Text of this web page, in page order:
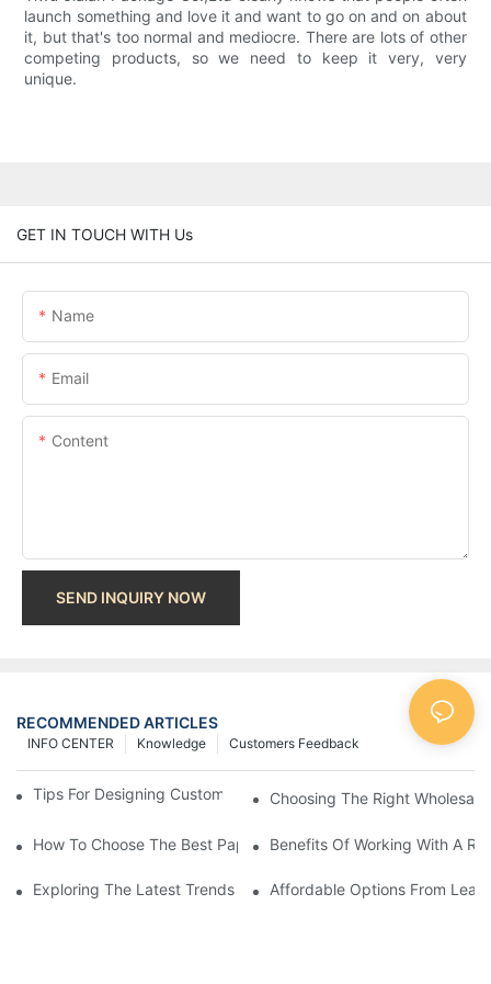
launch something and love it and want to go on and on about
it, but that's too normal and mediocre. There are lots of other
competing products, so we need to keep it very, very
unique.
GET IN TOUCH WITH Us
Name
Email
Content
SEND INQUIRY NOW
RECOMMENDED ARTICLES
Customers Feedback
Knowledge
INFO CENTER
Tips For Designing Custom Paper Bags That Stand Out
Choosing The Right
How To Choose The Best Paper Gift Bags Factory
Benefits Of Working With A
Exploring The Latest Trends From Paper Gift Bags Factories
Affordable Options From